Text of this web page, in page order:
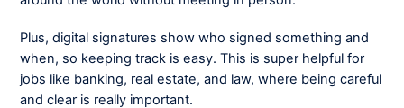
Plus, digital signatures show who signed something and
when, so keeping track is easy. This is super helpful for
jobs like banking, real estate, and law, where being careful
and clear is really important.